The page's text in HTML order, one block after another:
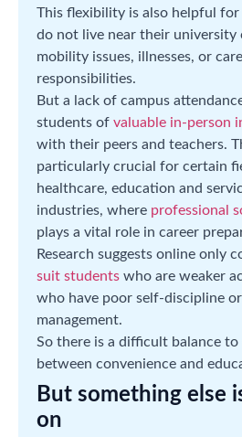
This flexibility is also helpful
do not live near their university
mobility issues, illnesses, or care
responsibilities.
But a lack of campus
students of valuable in-person
with their peers and teachers.
particularly crucial for certain
healthcare, education and
industries, where professional
plays a vital role in career
Research suggests online only
suit students who are weaker
who have poor self-discipline
management.
So there is a difficult balance to
between convenience and
But something else
on